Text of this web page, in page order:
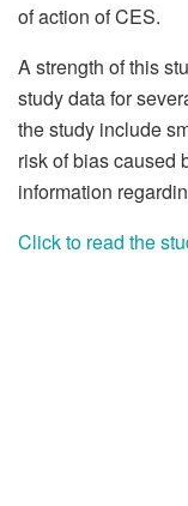
of action of CES.
A strength of this
study data for
the study include
risk of bias caused
information
Click to read the